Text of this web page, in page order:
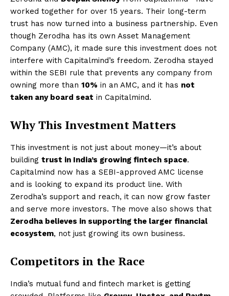
worked together for over 15 years. Their long-term
trust has now turned into a business partnership. Even
though Zerodha has its own Asset Management
Company (AMC), it made sure this investment does not
interfere with Capitalmind’s freedom. Zerodha stayed
within the SEBI rule that prevents any company from
owning more than 10% in an AMC, and it has not
taken any board seat in Capitalmind.
Why This Investment Matters
This investment is not just about money—it’s about
building trust in India’s growing fintech space.
Capitalmind now has a SEBI-approved AMC license
and is looking to expand its product line. With
Zerodha’s support and reach, it can now grow faster
and serve more investors. The move also shows that
Zerodha believes in supporting the larger financial
ecosystem, not just growing its own business.
Competitors in the Race
India’s mutual fund and fintech market is getting